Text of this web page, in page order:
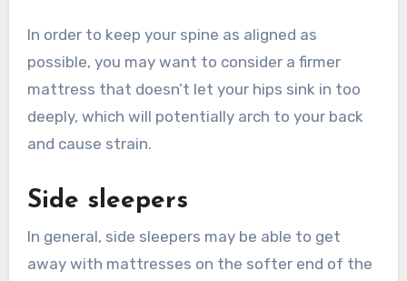
In order to keep your spine as aligned as
possible, you may want to consider a firmer
mattress that doesn’t let your hips sink in too
deeply, which will potentially arch to your back
and cause strain.
Side sleepers
In general, side sleepers may be able to get
away with mattresses on the softer end of the